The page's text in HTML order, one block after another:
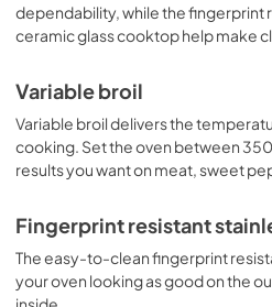
dependability, while the fingerprint
ceramic glass cooktop help make
Variable broil
Variable broil delivers the
cooking. Set the oven between
results you want on meat, sweet
Fingerprint resistant
The easy-to-clean fingerprint
your oven looking as good on the